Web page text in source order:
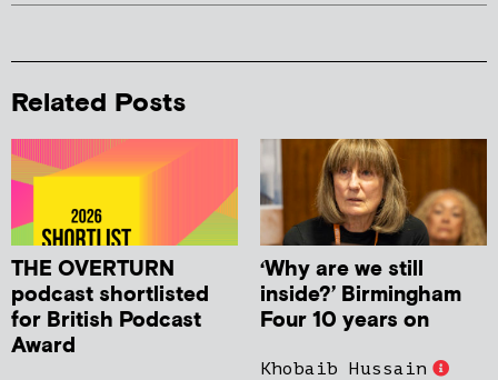
Related Posts
THE OVERTURN
podcast shortlisted
for British Podcast
Award
‘Why are we still
inside?’ Birmingham
Four 10 years on
Khobaib Hussain